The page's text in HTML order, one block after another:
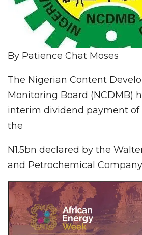
By Patience Chat Moses
The Nigerian Content
Monitoring Board (NCDMB)
interim dividend payment
the
N1.5bn declared by the
and Petrochemical